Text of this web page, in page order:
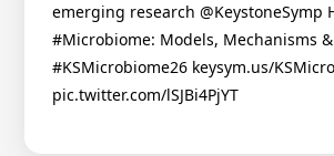
emerging research @KeystoneSymp
#Microbiome: Models, Mechanisms
#KSMicrobiome26 keysym.us/
pic.twitter.com/lSJBi4PjYT